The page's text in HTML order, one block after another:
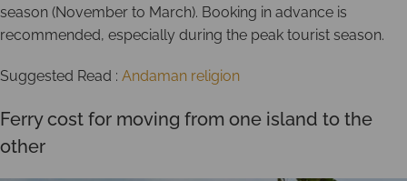
season (November to March). Booking in advance is
recommended, especially during the peak tourist season.
Suggested Read : Andaman religion
Ferry cost for moving from one island to the
other